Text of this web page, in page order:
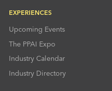
EXPERIENCES
Upcoming Events
The PPAI Expo
Industry Calendar
Industry Directory